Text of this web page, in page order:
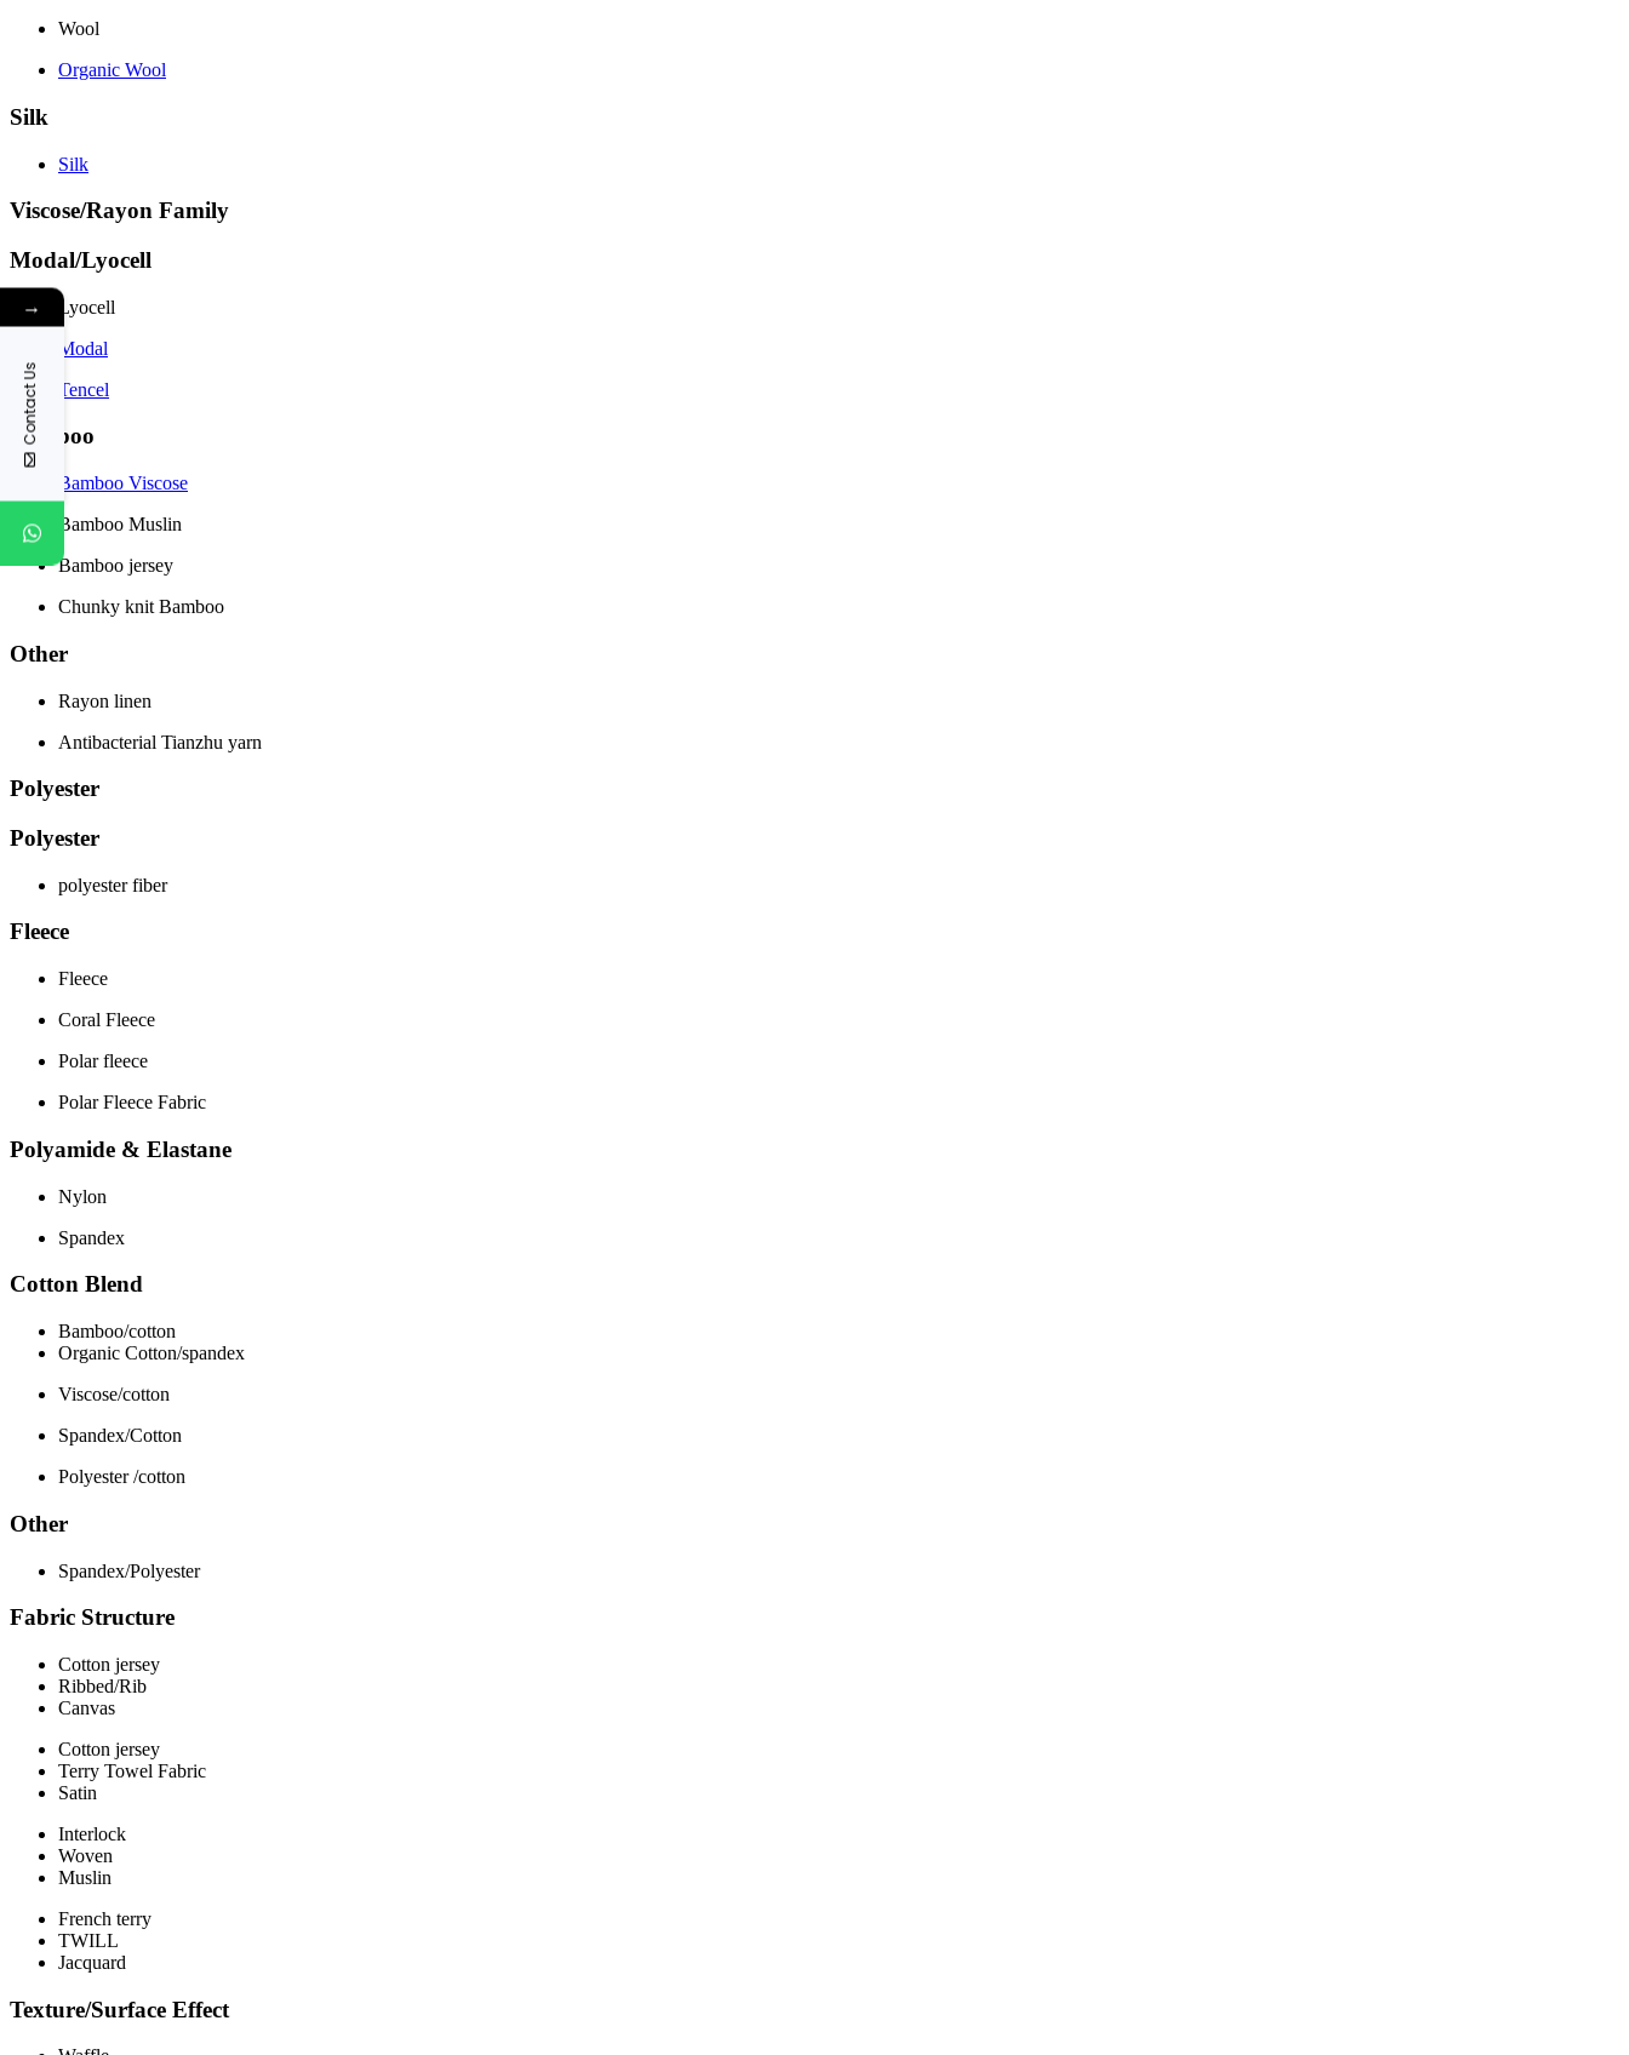
Wool
Organic Wool
Silk
Silk
Viscose/Rayon Family
Modal/Lyocell
Lyocell
Modal
Tencel
Bamboo
Bamboo Viscose
Bamboo Muslin
Bamboo jersey
Chunky knit Bamboo
Other
Rayon linen
Antibacterial Tianzhu yarn
Polyester
Polyester
polyester fiber
Fleece
Fleece
Coral Fleece
Polar fleece
Polar Fleece Fabric
Polyamide & Elastane
Nylon
Spandex
Cotton Blend
Bamboo/cotton
Organic Cotton/spandex
Viscose/cotton
Spandex/Cotton
Polyester /cotton
Other
Spandex/Polyester
Fabric Structure
Cotton jersey
Ribbed/Rib
Canvas
Cotton jersey
Terry Towel Fabric
Satin
Interlock
Woven
Muslin
French terry
TWILL
Jacquard
Texture/Surface Effect
→
Contact Us